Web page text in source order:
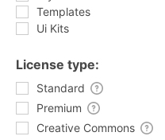
Templates
Ui Kits
License type:
Standard
Premium
Creative Commons